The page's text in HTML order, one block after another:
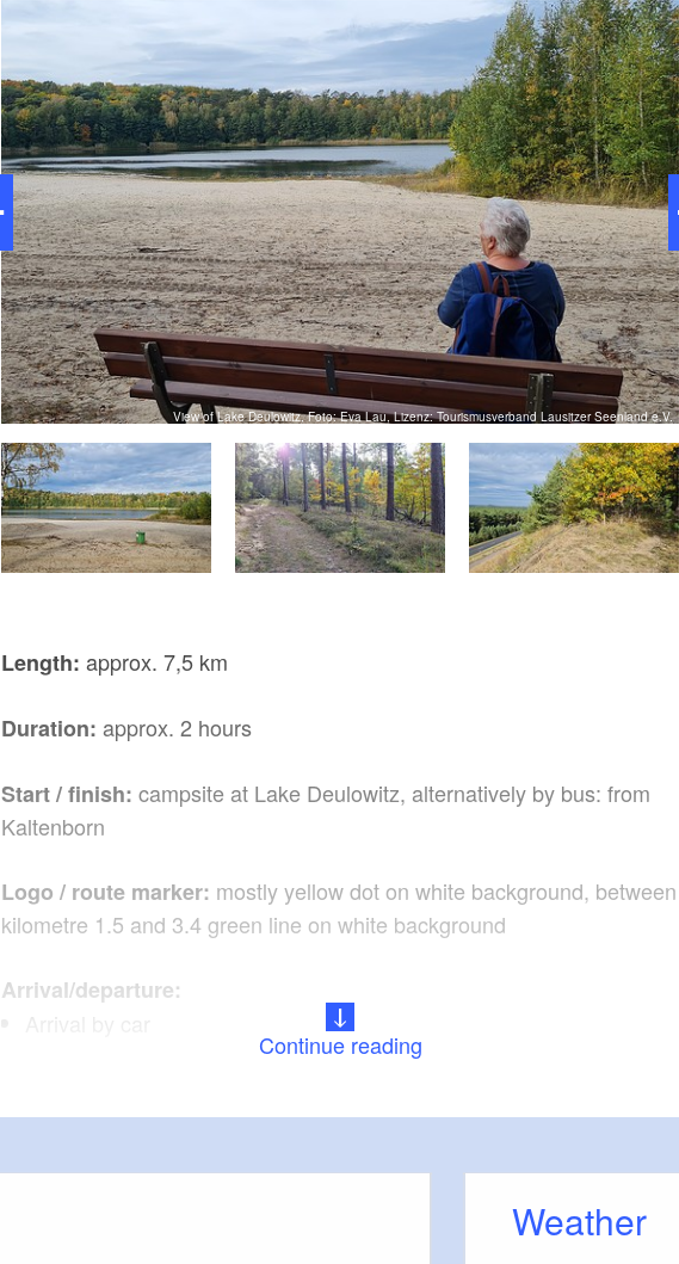
drive to Guben, not far away, after the tour and warm up and fortify
yourself there. For further activities, a boat and bicycle rental service is
available in summer.
View of Lake Deulowitz, Foto: Eva Lau, Lizenz: Tourismusverband Lausitzer Seenland e.V.
Length: approx. 7,5 km
Duration: approx. 2 hours
Start / finish: campsite at Lake Deulowitz, alternatively by bus: from
Kaltenborn
Logo / route marker: mostly yellow dot on white background, between
kilometre 1.5 and 3.4 green line on white background
Arrival/departure:
Schenkendöbern
By train: RE10 from direction Frankfurt (Oder) - Kerkwitz, RB43 from
Continue reading
Weather